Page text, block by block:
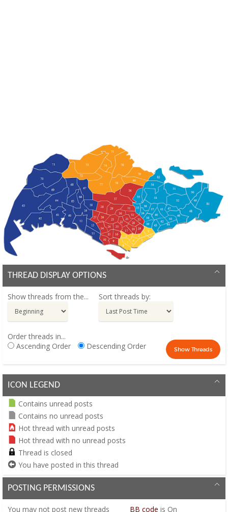
THREAD DISPLAY OPTIONS
Show threads from the... Sort threads by:
Order threads in...
Ascending Order
Descending Order
ICON LEGEND
Contains unread posts
Contains no unread posts
Hot thread with unread posts
Hot thread with no unread posts
Thread is closed
You have posted in this thread
POSTING PERMISSIONS
You may not post new threads BB code is On